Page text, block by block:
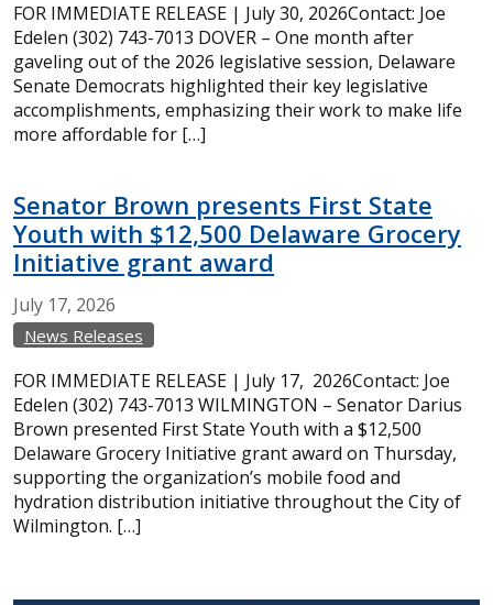
FOR IMMEDIATE RELEASE | July 30, 2026Contact: Joe
Edelen (302) 743-7013 DOVER – One month after
gaveling out of the 2026 legislative session, Delaware
Senate Democrats highlighted their key legislative
accomplishments, emphasizing their work to make life
more affordable for […]
Senator Brown presents First State
Youth with $12,500 Delaware Grocery
Initiative grant award
July 17, 2026
News Releases
FOR IMMEDIATE RELEASE | July 17, 2026Contact: Joe
Edelen (302) 743-7013 WILMINGTON – Senator Darius
Brown presented First State Youth with a $12,500
Delaware Grocery Initiative grant award on Thursday,
supporting the organization’s mobile food and
hydration distribution initiative throughout the City of
Wilmington. […]